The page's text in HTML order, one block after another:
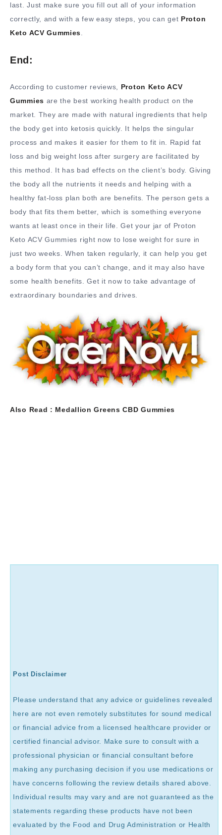
last. Just make sure you fill out all of your information
correctly, and with a few easy steps, you can get Proton
Keto ACV Gummies
End:
According to customer reviews, Proton Keto ACV
Gummies are the best working health product on the
market. They are made with natural ingredients that help
the body get into ketosis quickly. It helps the singular
process and makes it easier for them to fit in. Rapid fat
loss and big weight loss after surgery are facilitated by
this method. It has bad effects on the client’s body. Giving
the body all the nutrients it needs and helping with a
healthy fat-loss plan both are benefits. The person gets a
body that fits them better, which is something everyone
wants at least once in their life. Get your jar of Proton
Keto ACV Gummies right now to lose weight for sure in
just two weeks. When taken regularly, it can help you get
a body form that you can’t change, and it may also have
some health benefits. Get it now to take advantage of
extraordinary boundaries and drives.
Also Read : Medallion Greens CBD Gummies
Post Disclaimer
Please understand that any advice or guidelines revealed
here are not even remotely substitutes for sound medical
or financial advice from a licensed healthcare provider or
certified financial advisor. Make sure to consult with a
professional physician or financial consultant before
making any purchasing decision if you use medications or
have concerns following the review details shared above.
Individual results may vary and are not guaranteed as the
statements regarding these products have not been
evaluated by the Food and Drug Administration or Health